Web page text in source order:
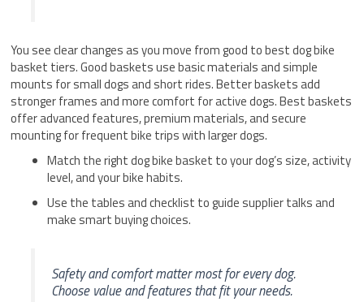
You see clear changes as you move from good to best dog bike
basket tiers. Good baskets use basic materials and simple
mounts for small dogs and short rides. Better baskets add
stronger frames and more comfort for active dogs. Best baskets
offer advanced features, premium materials, and secure
mounting for frequent bike trips with larger dogs.
Match the right dog bike basket to your dog’s size, activity
level, and your bike habits.
Use the tables and checklist to guide supplier talks and
make smart buying choices.
Safety and comfort matter most for every dog.
Choose value and features that fit your needs.